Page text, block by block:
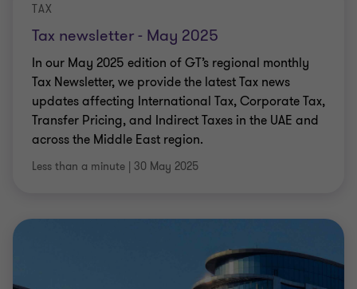
Tax newsletter - May 2025
TAX
In our May 2025 edition of GT’s regional monthly
Tax Newsletter, we provide the latest Tax news
updates affecting International Tax, Corporate Tax,
Transfer Pricing, and Indirect Taxes in the UAE and
across the Middle East region.
Less than a minute | 30 May 2025